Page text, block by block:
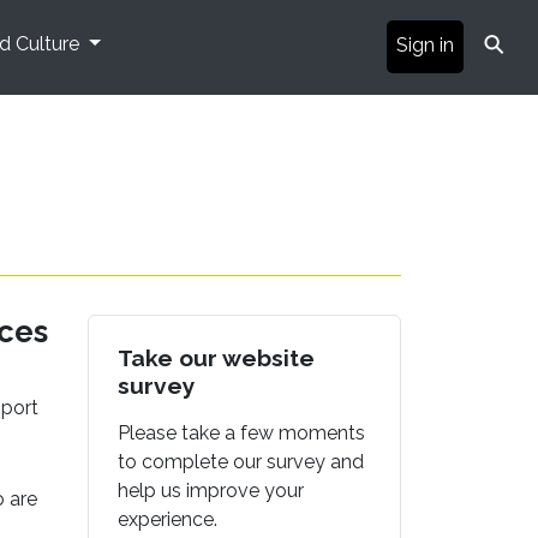
Culture Sign in ⚲
are
Take our website
survey
Please take a few moments
to complete our survey and
help us improve your
experience.